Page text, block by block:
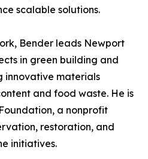
scalable solutions.
Bender leads Newport
in green building and
innovative materials
and food waste. He is
a nonprofit
restoration, and
initiatives.